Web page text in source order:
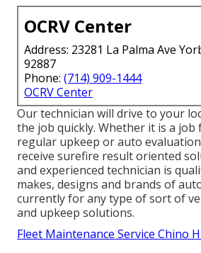
OCRV Center
Address: 23281 La Palma Ave
92887
Phone: (714) 909-1444
OCRV Center
Our technician will drive to your
the job quickly. Whether it is a
regular upkeep or auto
receive surefire result oriented
and experienced technician is
makes, designs and brands of
currently for any type of sort of
and upkeep solutions.
Fleet Maintenance Service Chino